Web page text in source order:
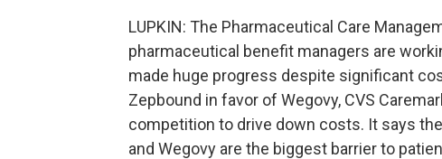
LUPKIN: The Pharmaceutical Care
pharmaceutical benefit managers are
made huge progress despite significant
Zepbound in favor of Wegovy, CVS
competition to drive down costs. It says
and Wegovy are the biggest barrier to